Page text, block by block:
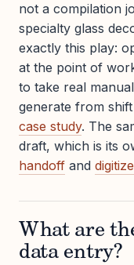
not a compilation
specialty glass
exactly this play:
at the point of
to take real
generate from
case study. The
draft, which is its
handoff and
What are
data entry?